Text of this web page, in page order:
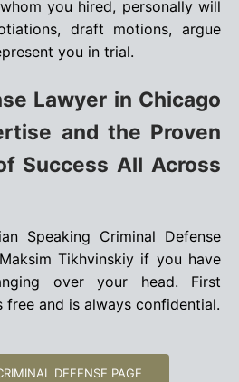
you hired, personally will
draft motions, argue
you in trial.
Lawyer in Chicago
and the Proven
Success All Across
Speaking Criminal Defense
Tikhvinskiy if you have
over your head. First
free and is always confidential.
DEFENSE PAGE